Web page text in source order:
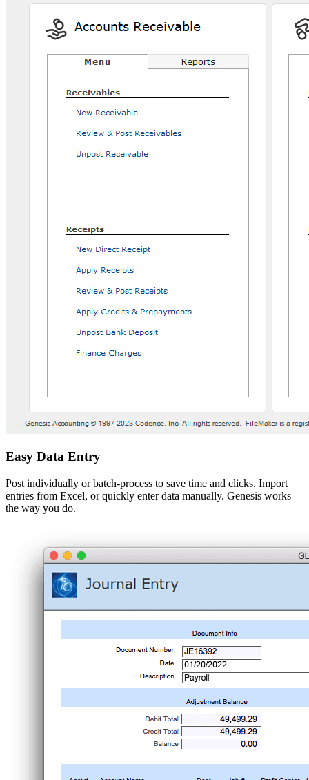
Easy Data Entry
Post individually or batch-process to save time and clicks. Import
entries from Excel, or quickly enter data manually. Genesis works
the way you do.